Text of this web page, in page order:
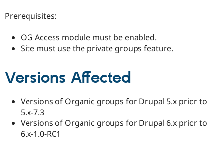
Prerequisites:
OG Access module must be enabled.
Site must use the private groups feature.
Versions Affected
Versions of Organic groups for Drupal 5.x prior to
5.x-7.3
Versions of Organic groups for Drupal 6.x prior to
6.x-1.0-RC1